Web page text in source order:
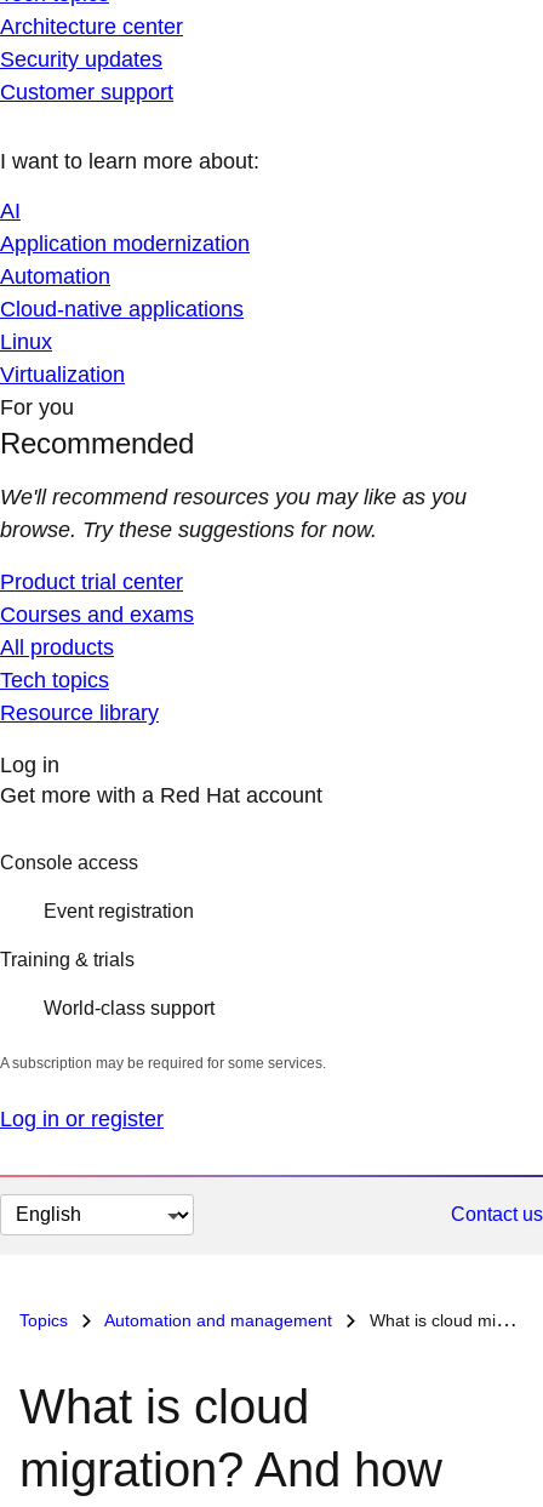
Architecture center
Security updates
Customer support
I want to learn more about:
AI
Application modernization
Automation
Cloud-native applications
Linux
Virtualization
For you
Recommended
We'll recommend resources you may like as you
browse. Try these suggestions for now.
Product trial center
Courses and exams
All products
Tech topics
Resource library
Log in
Get more with a Red Hat account
Console access
Event registration
Training & trials
World-class support
A subscription may be required for some services.
Log in or register
Change
page
Contact us
Topics Automation and management What is cloud migration? And how can automation help?
What is cloud
migration? And how